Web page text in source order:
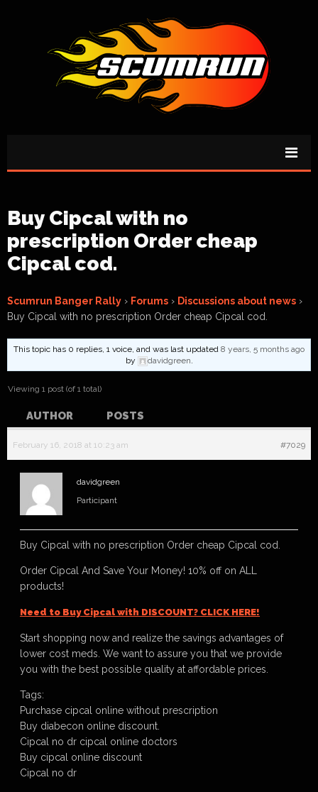
Buy Cipcal with no
prescription Order cheap
Cipcal cod.
Scumrun Banger Rally › Forums › Discussions about news ›
Buy Cipcal with no prescription Order cheap Cipcal cod.
This topic has 0 replies, 1 voice, and was last updated 8 years, 5 months ago
by
davidgreen.
Viewing 1 post (of 1 total)
AUTHOR POSTS
February 16, 2018 at 10:23 am #7029
davidgreen
Participant
Buy Cipcal with no prescription Order cheap Cipcal cod.
Order Cipcal And Save Your Money! 10% off on ALL
products!
Need to Buy Cipcal with DISCOUNT? CLICK HERE!
Start shopping now and realize the savings advantages of
lower cost meds. We want to assure you that we provide
you with the best possible quality at affordable prices.
Tags:
Purchase cipcal online without prescription
Buy diabecon online discount.
Cipcal no dr cipcal online doctors
Buy cipcal online discount
Cipcal no dr